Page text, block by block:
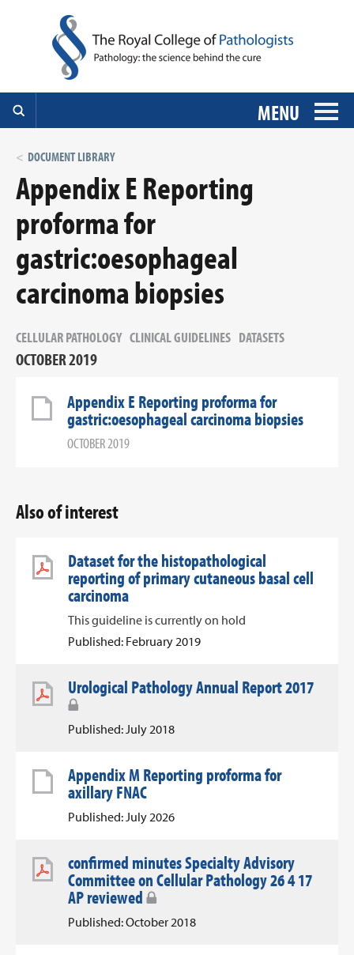
MENU
DOCUMENT LIBRARY
Appendix E Reporting
proforma for
gastric:oesophageal
carcinoma biopsies
CELLULAR PATHOLOGY CLINICAL GUIDELINES DATASETS
OCTOBER 2019
Appendix E Reporting proforma for
gastric:oesophageal carcinoma biopsies
OCTOBER 2019
Also of interest
Dataset for the histopathological
reporting of primary cutaneous basal cell
carcinoma
This guideline is currently on hold
Published: February 2019
Urological Pathology Annual Report 2017
Published: July 2018
Appendix M Reporting proforma for
axillary FNAC
Published: July 2026
confirmed minutes Specialty Advisory
Committee on Cellular Pathology 26 4 17
AP reviewed
Published: October 2018